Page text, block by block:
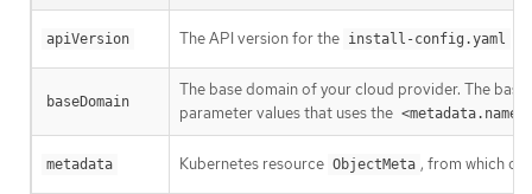
apiVersion The API version for the install-config.yaml
baseDomain
The base domain of your cloud provider. The
parameter values that uses the
metadata Kubernetes resource ObjectMeta , from which